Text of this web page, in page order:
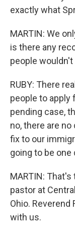
exactly what
MARTIN: We
is there any
people wouldn't
RUBY: There
people to apply
pending case,
no, there are
fix to our
going to be
MARTIN:
pastor at
Ohio. Reverend
with us.